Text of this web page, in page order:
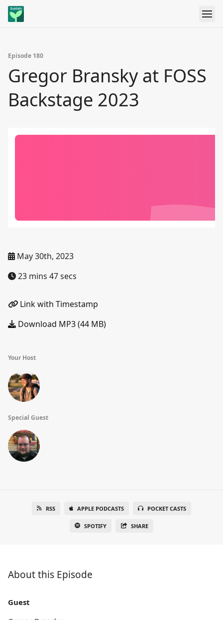
Episode 180
Gregor Bransky at FOSS
Backstage 2023
May 30th, 2023
23 mins 47 secs
Link with Timestamp
Download MP3 (44 MB)
Your Host
Special Guest
RSS APPLE PODCASTS POCKET CASTS
SPOTIFY SHARE
About this Episode
Guest